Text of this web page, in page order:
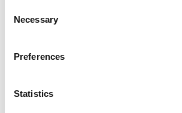
Selection
Necessary
Preferences
Statistics
NUJ supports motions on
violence against women
On the second day of the ICTU
Johnston, Northern Ireland
NUJ’s Irish Executive Council, has